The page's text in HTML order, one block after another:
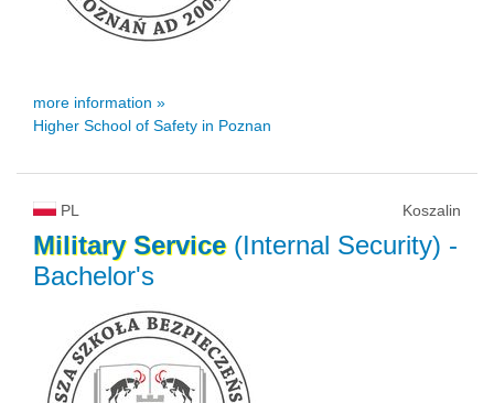
more information »
Higher School of Safety in Poznan
PL Koszalin
Military Service(Internal Security) -
Bachelor's